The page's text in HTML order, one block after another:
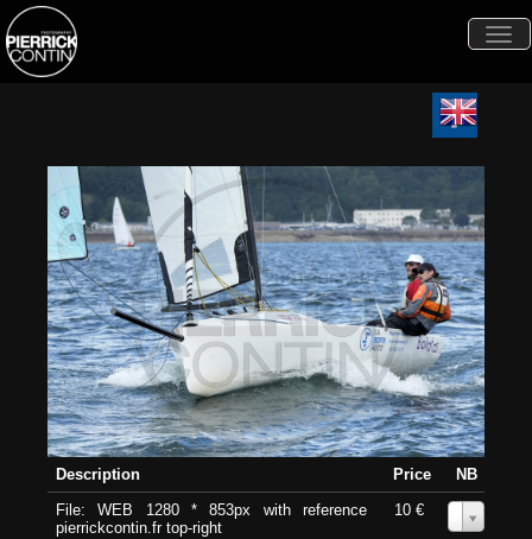
Description Price
NB
File: WEB 1280 * 853px with reference
pierrickcontin.fr top-right
10 €